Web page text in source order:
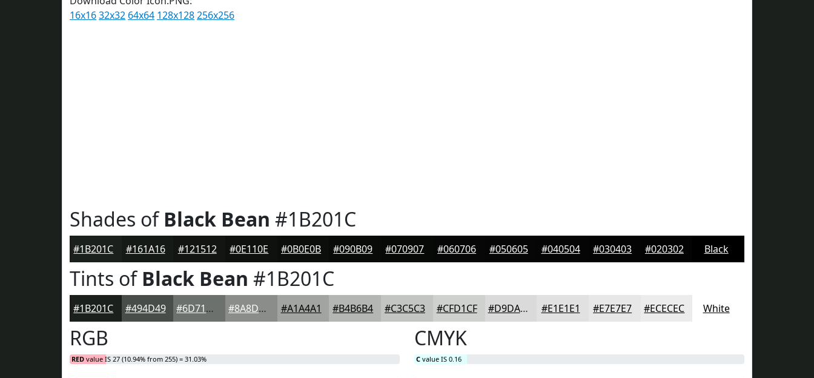
16x1632x32 64x64 128x128256x256
Shades ofBlack Bean #1B201C
#1B201C #161A16 #121512 #0E110E #0B0E0B #090B09 #070907 #060706 #050605 #040504 #030403 #020302 Black
Tints ofBlack Bean #1B201C
#1B201C #494D49 #6D716D #8A8D8A #A1A4A1 #B4B6B4 #C3C5C3 #CFD1CF #D9DAD9 #E1E1E1 #E7E7E7 #ECECEC White
RGB
RED value IS 27 (10.94% from 255) = 31.03%
CMYK
C value IS 0.16